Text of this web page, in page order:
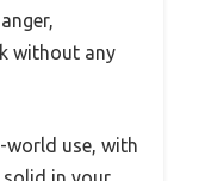
without any
world use, with